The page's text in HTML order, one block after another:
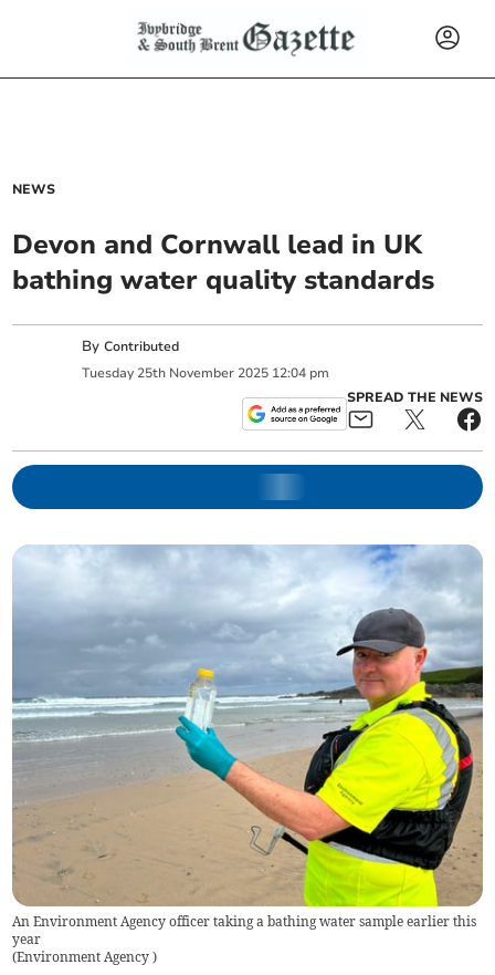
NEWS
Devon and Cornwall lead in UK
bathing water quality standards
ByContributed
Tuesday 25th November 2025 12:04 pm
SPREAD THE NEWS
An Environment Agency officer taking a bathing water sample earlier this
year
(Environment Agency)